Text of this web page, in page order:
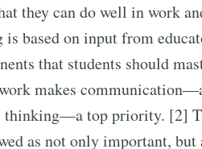
they can do well in work
based on input from
that students should
makes
top priority. [2]
as not only important,